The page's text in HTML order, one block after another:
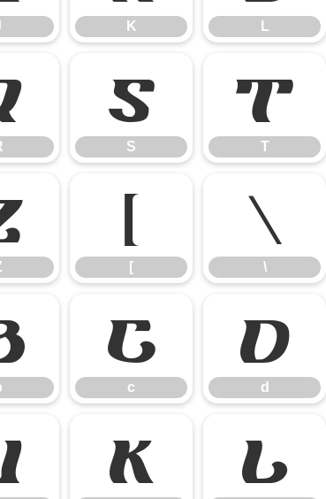
K L
S
S
T
T
[
[
\
\
c
c
d
d
k l